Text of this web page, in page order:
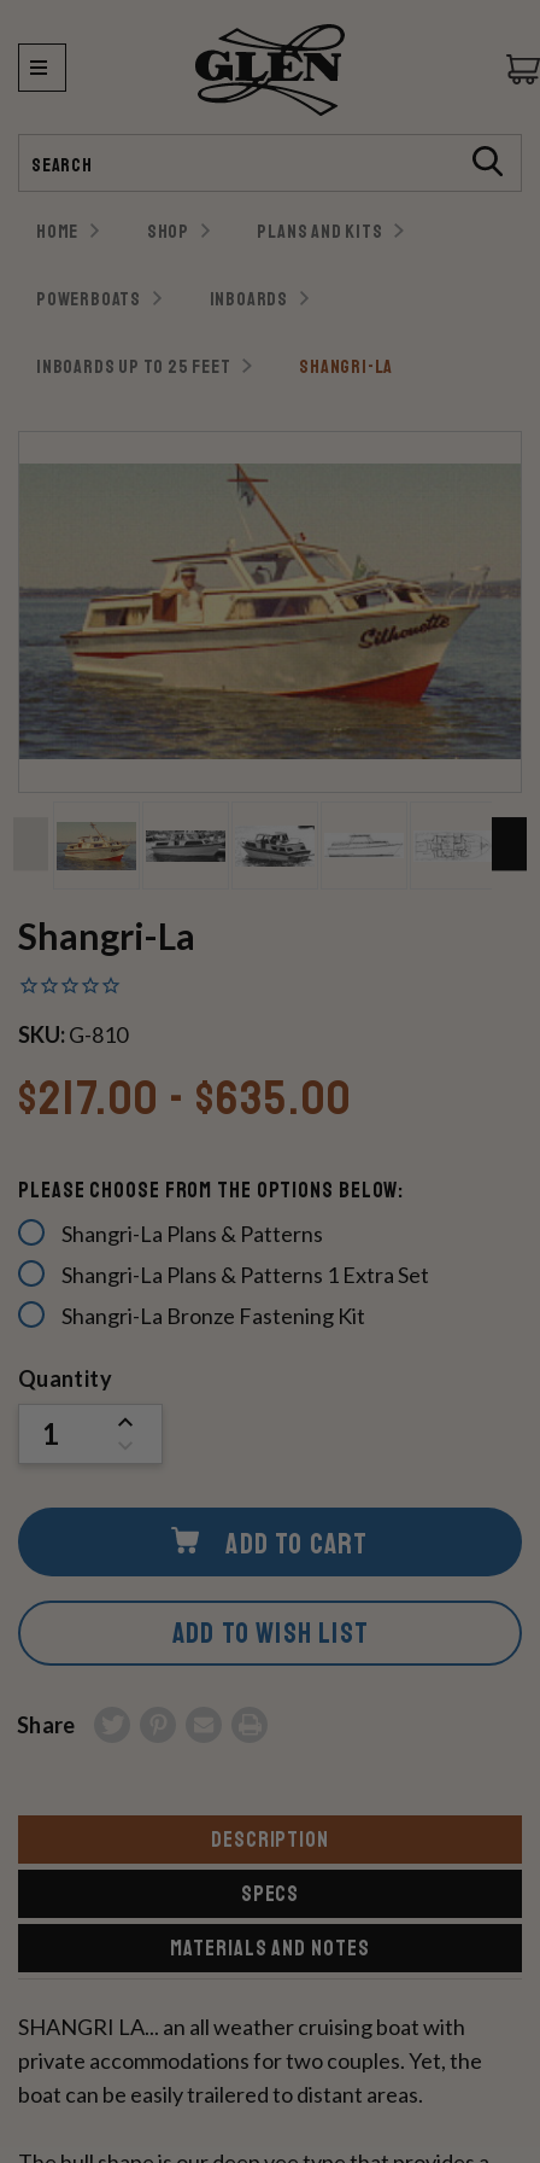
HOME SHOP PLANS AND KITS
POWERBOATS INBOARDS
INBOARDS UP TO 25 FEET SHANGRI-LA
Shangri-La
SKU:G-810
$217.00 - $635.00
Please Choose From The Options Below:
Shangri-La Plans & Patterns
Shangri-La Plans & Patterns 1 Extra Set
Shangri-La Bronze Fastening Kit
Current
Quantity
INCREASE
UNDEFINED
ADD TO CART
ADD TO WISH LIST
Share
DESCRIPTION
SPECS
MATERIALS AND NOTES
SHANGRI LA... an all weather cruising boat with
private accommodations for two couples. Yet, the
boat can be easily trailered to distant areas.